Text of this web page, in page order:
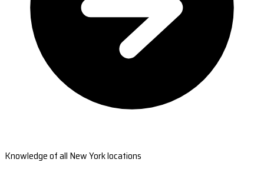
Knowledge of all New York locations